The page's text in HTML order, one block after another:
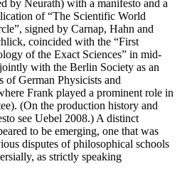
by Neurath) with a manifesto and a
of “The Scientific World
signed by Carnap, Hahn and
coincided with the “First
of the Exact Sciences” in mid-
with the Berlin Society as an
of German Physicists and
Frank played a prominent role in
(On the production history and
see Uebel 2008.) A distinct
to be emerging, one that was
disputes of philosophical schools
as strictly speaking